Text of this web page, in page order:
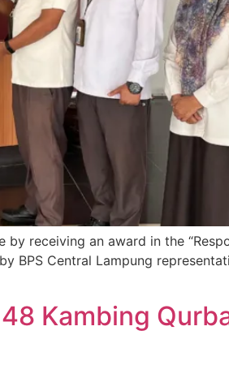
by receiving an award in the
BPS Central Lampung
Kambing